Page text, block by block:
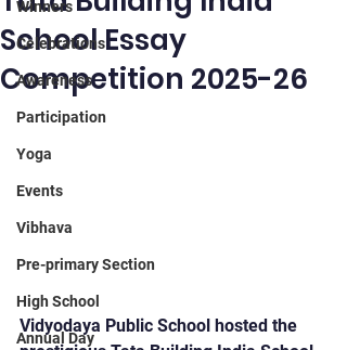
Winners
Celebrations
Awareness
Participation
Yoga
Events
Vibhava
Pre-primary Section
High School
Annual Day
School Essay
Competition 2025-26
Vidyodaya Public School hosted the